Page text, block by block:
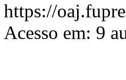
https://
Acesso em: 9